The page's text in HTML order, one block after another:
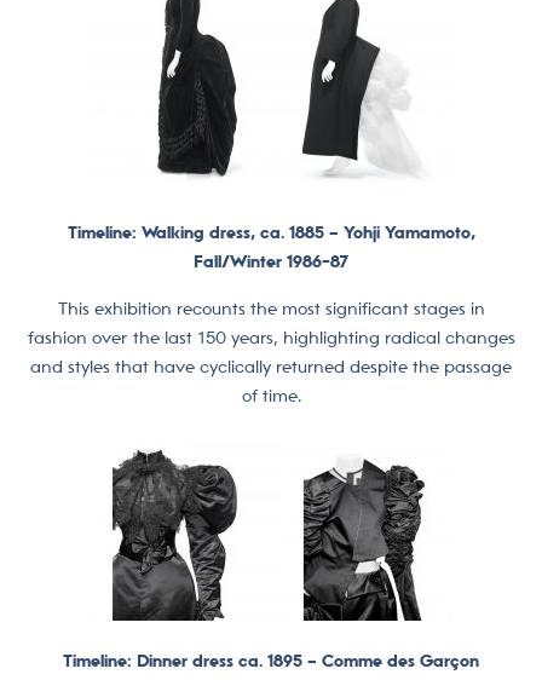
Timeline: Walking dress, ca. 1885 – Yohji Yamamoto,
Fall/Winter 1986-87
This exhibition recounts the most significant stages in
fashion over the last 150 years, highlighting radical changes
and styles that have cyclically returned despite the passage
of time.
Timeline: Dinner dress ca. 1895 – Comme des Garçon